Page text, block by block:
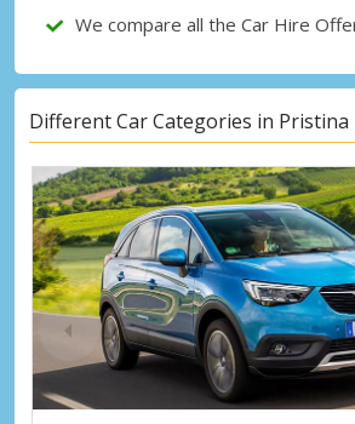
We compare all the Car Hire
Different Car Categories in Pristina